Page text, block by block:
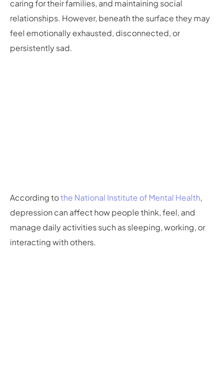
caring for their families, and maintaining social
relationships. However, beneath the surface they may
feel emotionally exhausted, disconnected, or
persistently sad.
According tothe National Institute of Mental Health,
depression can affect how people think, feel, and
manage daily activities such as sleeping, working, or
interacting with others.